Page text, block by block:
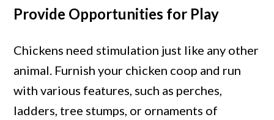
Provide Opportunities for Play
Chickens need stimulation just like any other
animal. Furnish your chicken coop and run
with various features, such as perches,
ladders, tree stumps, or ornaments of